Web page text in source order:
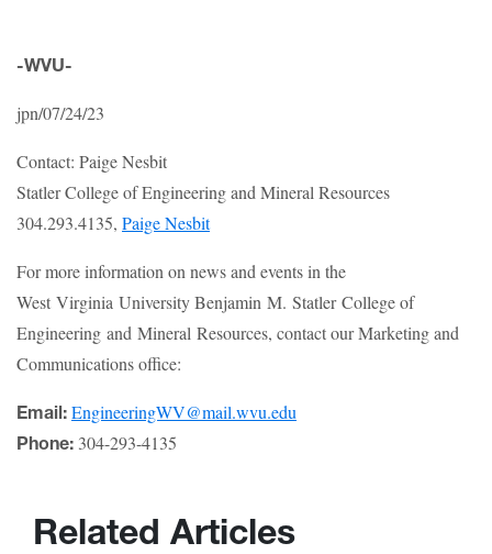
-WVU-
jpn/07/24/23
Contact: Paige Nesbit
Statler College of Engineering and Mineral Resources
304.293.4135, Paige Nesbit
For more information on news and events in the
West Virginia University Benjamin M. Statler College of
Engineering and Mineral Resources, contact our Marketing and
Communications office:
Email: EngineeringWV@mail.wvu.edu
Phone: 304-293-4135
Related Articles